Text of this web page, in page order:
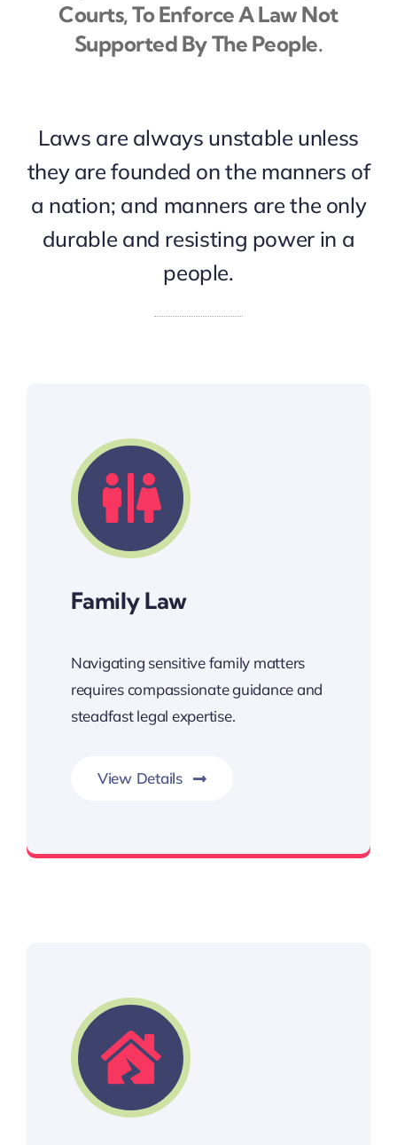
Courts, To Enforce A Law Not
Supported By The People.
Laws are always unstable unless
they are founded on the manners of
a nation; and manners are the only
durable and resisting power in a
people.
Family Law
Navigating sensitive family matters
requires compassionate guidance and
steadfast legal expertise.
View Details